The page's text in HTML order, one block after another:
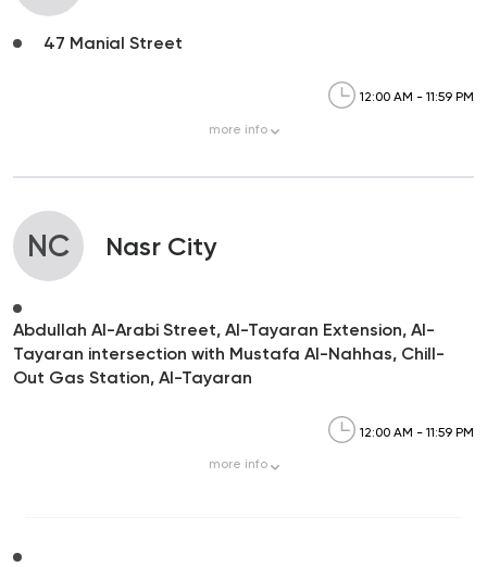
47 Manial Street
12:00 AM - 11:59 PM
more info
NC Nasr City
Abdullah Al-Arabi Street, Al-Tayaran Extension, Al-
Tayaran intersection with Mustafa Al-Nahhas, Chill-
Out Gas Station, Al-Tayaran
12:00 AM - 11:59 PM
more info